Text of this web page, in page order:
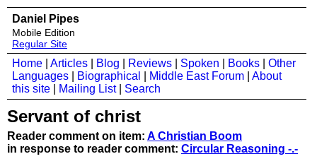
Daniel Pipes
Mobile Edition
Regular Site
Home Articles Blog Reviews Spoken Books
Other
Languages
Biographical Middle East Forum
About
this site
Mailing List| Search
Servant of christ
Reader comment on item: A Christian Boom
in response to reader comment: Circular Reasoning -.-